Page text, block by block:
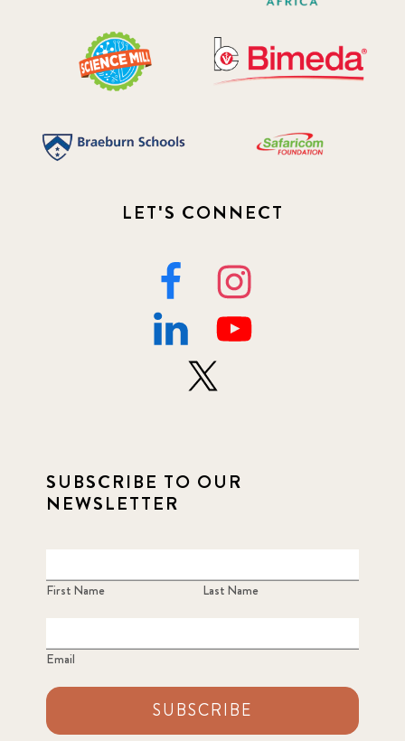
LET'S CONNECT
SUBSCRIBE TO OUR
NEWSLETTER
First Name Last Name
Email
SUBSCRIBE